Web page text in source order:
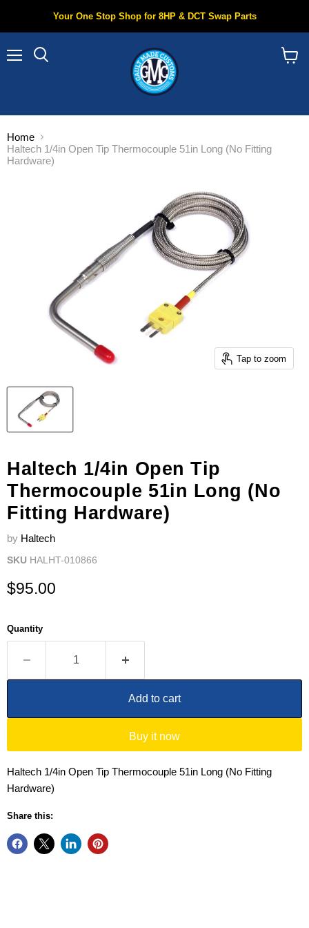
Your One Stop Shop for 8HP & DCT Swap Parts
Home
Haltech 1/4in Open Tip Thermocouple 51in Long (No Fitting
Hardware)
Tap to zoom
Haltech 1/4in Open Tip
Thermocouple 51in Long (No
Fitting Hardware)
by Haltech
SKU HALHT-010866
Current price
$95.00
Quantity
Add to cart
Buy it now
Haltech 1/4in Open Tip Thermocouple 51in Long (No Fitting
Hardware)
Share this: